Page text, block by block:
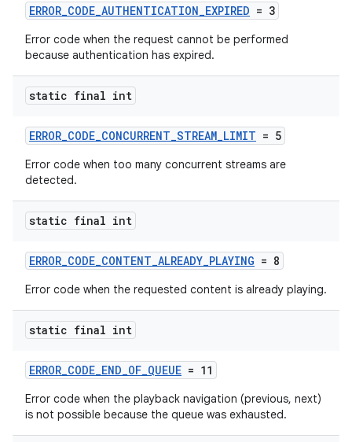
ERROR_CODE_AUTHENTICATION_EXPIRED = 3
Error code when the request cannot be performed
because authentication has expired.
static final int
ERROR_CODE_CONCURRENT_STREAM_LIMIT = 5
Error code when too many concurrent streams are
detected.
static final int
ERROR_CODE_CONTENT_ALREADY_PLAYING = 8
Error code when the requested content is already playing.
static final int
ERROR_CODE_END_OF_QUEUE = 11
Error code when the playback navigation (previous, next)
is not possible because the queue was exhausted.